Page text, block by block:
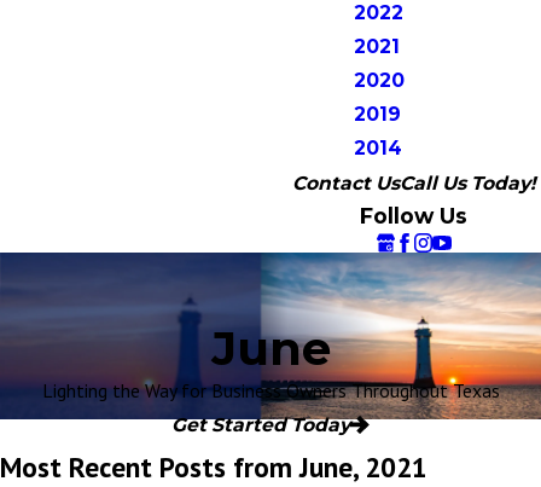
2022
2021
2020
2019
2014
Contact UsCall Us Today!
Follow Us
June
Lighting the Way for Business Owners Throughout Texas
Get Started Today
Most Recent Posts from June, 2021